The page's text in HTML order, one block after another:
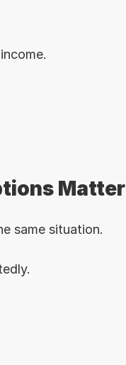
Matter
same situation.